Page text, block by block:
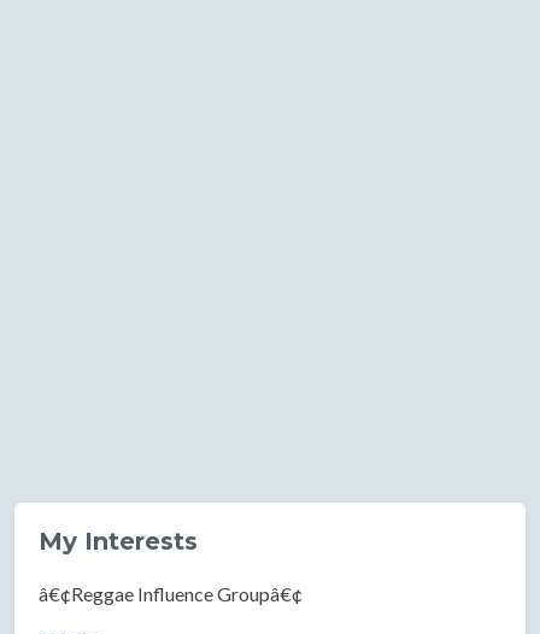
My Interests
â€¢Reggae Influence Groupâ€¢